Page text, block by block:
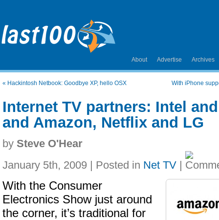
About Advertise Archives
« Hackintosh Netbook: Goodbye XP, hello OSX With iPhone
Internet TV partners: Intel
and Amazon, Netflix and LG
by Steve O'Hear
January 5th, 2009 | Posted in Net TV |
With the Consumer
Electronics Show just around
the corner, it’s traditional for